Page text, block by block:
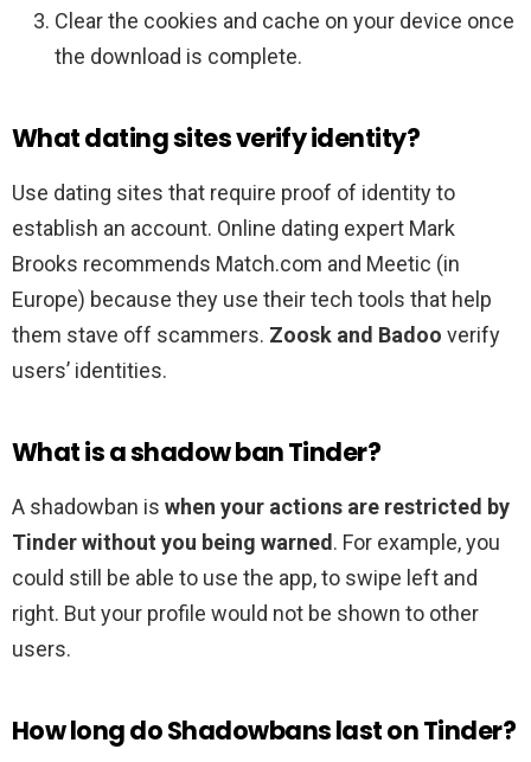
Clear the cookies and cache on your device once
the download is complete.
What dating sites verify identity?
Use dating sites that require proof of identity to
establish an account. Online dating expert Mark
Brooks recommends Match.com and Meetic (in
Europe) because they use their tech tools that help
them stave off scammers. Zoosk and Badoo verify
users’ identities.
What is a shadow ban Tinder?
A shadowban is when your actions are restricted by
Tinder without you being warned. For example, you
could still be able to use the app, to swipe left and
right. But your profile would not be shown to other
users.
How long do Shadowbans last on Tinder?